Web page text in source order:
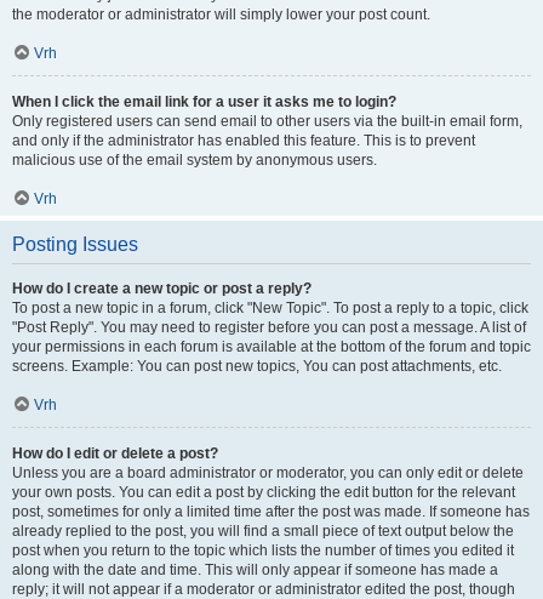
the moderator or administrator will simply lower your post count.
Vrh
When I click the email link for a user it asks me to login?
Only registered users can send email to other users via the built-in email form,
and only if the administrator has enabled this feature. This is to prevent
malicious use of the email system by anonymous users.
Vrh
Posting Issues
How do I create a new topic or post a reply?
To post a new topic in a forum, click "New Topic". To post a reply to a topic, click
"Post Reply". You may need to register before you can post a message. A list of
your permissions in each forum is available at the bottom of the forum and topic
screens. Example: You can post new topics, You can post attachments, etc.
Vrh
How do I edit or delete a post?
Unless you are a board administrator or moderator, you can only edit or delete
your own posts. You can edit a post by clicking the edit button for the relevant
post, sometimes for only a limited time after the post was made. If someone has
already replied to the post, you will find a small piece of text output below the
post when you return to the topic which lists the number of times you edited it
along with the date and time. This will only appear if someone has made a
reply; it will not appear if a moderator or administrator edited the post, though